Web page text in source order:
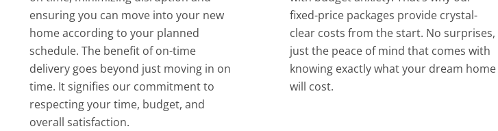
ensuring you can move into your new
home according to your planned
schedule. The benefit of on-time
delivery goes beyond just moving in on
time. It signifies our commitment to
respecting your time, budget, and
overall satisfaction.
fixed-price packages provide crystal-
clear costs from the start. No surprises,
just the peace of mind that comes with
knowing exactly what your dream home
will cost.